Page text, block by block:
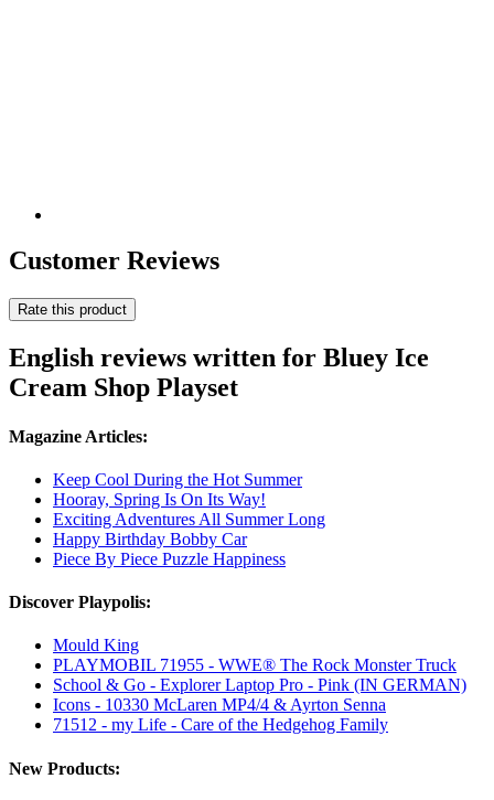
Customer Reviews
Rate this product
English reviews written for Bluey Ice
Cream Shop Playset
Magazine Articles:
Keep Cool During the Hot Summer
Hooray, Spring Is On Its Way!
Exciting Adventures All Summer Long
Happy Birthday Bobby Car
Piece By Piece Puzzle Happiness
Discover Playpolis:
Mould King
PLAYMOBIL 71955 - WWE® The Rock Monster Truck
School & Go - Explorer Laptop Pro - Pink (IN GERMAN)
Icons - 10330 McLaren MP4/4 & Ayrton Senna
71512 - my Life - Care of the Hedgehog Family
New Products: